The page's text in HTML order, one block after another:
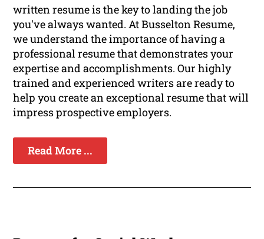
written resume is the key to landing the job
you've always wanted. At Busselton Resume,
we understand the importance of having a
professional resume that demonstrates your
expertise and accomplishments. Our highly
trained and experienced writers are ready to
help you create an exceptional resume that will
impress prospective employers.
Read More ...